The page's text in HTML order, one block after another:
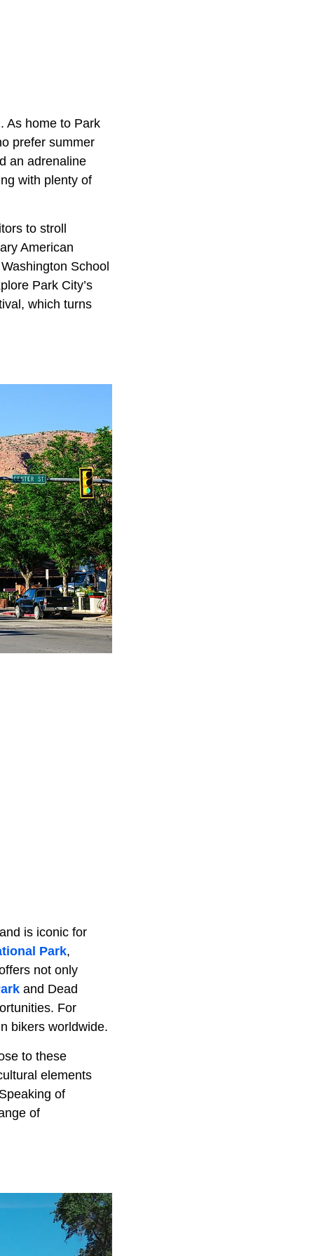
As home to Park
prefer summer
an adrenaline
with plenty of
to stroll
American
School
Park City’s
which turns
is iconic for
Park,
not only
and Dead
For
bikers worldwide.
to these
elements
of
of